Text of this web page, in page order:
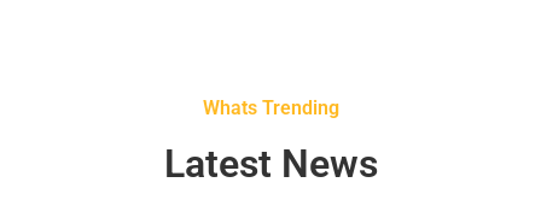
Whats Trending
Latest News